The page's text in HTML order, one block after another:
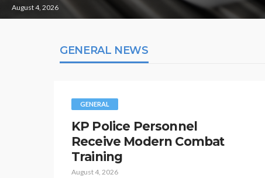
August 4, 2026
GENERAL NEWS
GENERAL
KP Police Personnel
Receive Modern Combat
Training
August 4, 2026